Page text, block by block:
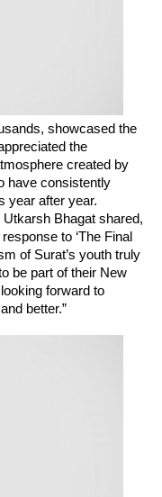
showcased the
the
created by
have consistently
year after year.
Bhagat shared,
to ‘The Final
of Surat’s youth truly
be part of their New
forward to
better.”